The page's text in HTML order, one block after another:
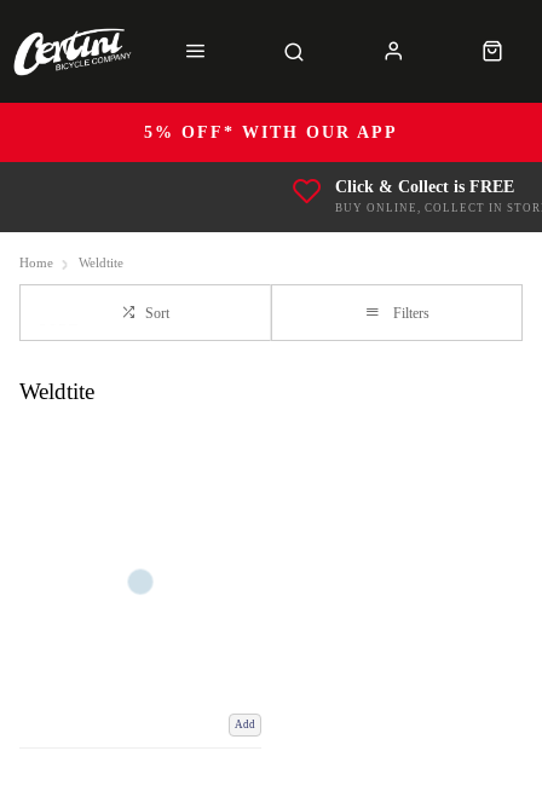
5% OFF* WITH OUR APP
Click & Collect is FREE
BUY ONLINE, COLLECT IN
Home Weldtite
Sort Filters
Weldtite
Add